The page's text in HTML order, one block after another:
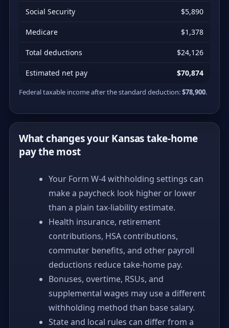
Social Security $5,890
Medicare $1,378
Total deductions $24,126
Estimated net pay $70,874
Federal taxable income after the standard deduction:$78,900.
What changes your Kansas take-home
pay the most
Your Form W-4 withholding settings can
make a paycheck look higher or lower
than a plain tax-liability estimate.
Health insurance, retirement
contributions, HSA contributions,
commuter benefits, and other payroll
deductions reduce take-home pay.
Bonuses, overtime, RSUs, and
supplemental wages may use a different
withholding method than base salary.
State and local rules can differ from a